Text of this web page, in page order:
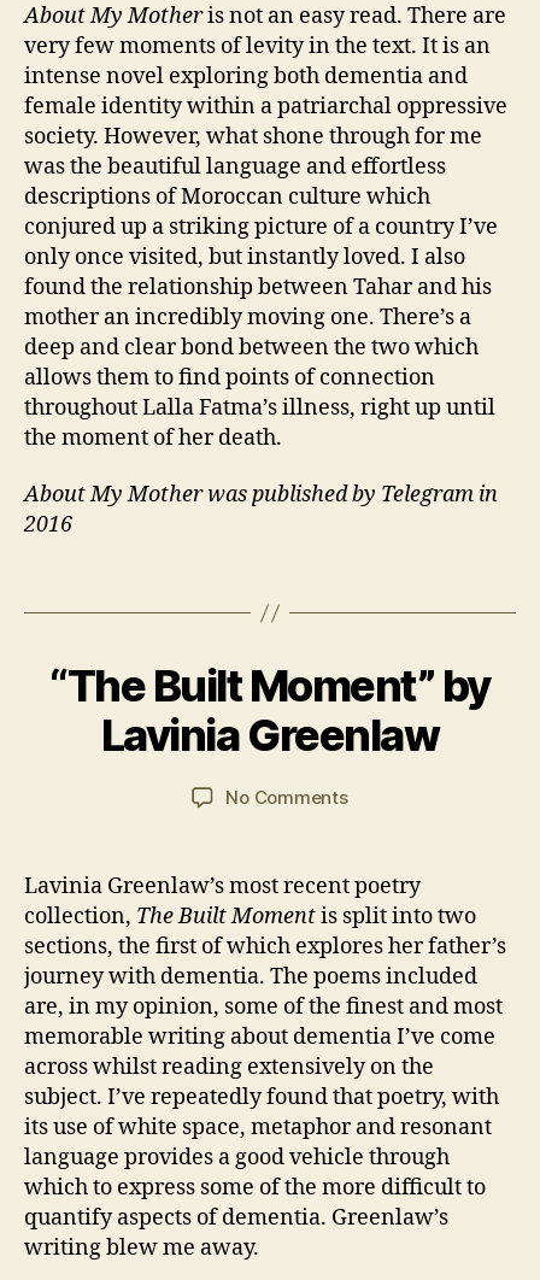
About My Motheris not an easy read. There are
very few moments of levity in the text. It is an
intense novel exploring both dementia and
female identity within a patriarchal oppressive
society. However, what shone through for me
was the beautiful language and effortless
descriptions of Moroccan culture which
conjured up a striking picture of a country I’ve
only once visited, but instantly loved. I also
found the relationship between Tahar and his
mother an incredibly moving one. There’s a
deep and clear bond between the two which
allows them to find points of connection
throughout Lalla Fatma’s illness, right up until
the moment of her death.
About My Mother was published by Telegram in
2016
C
a
r
e
rs
,
F
a
m
il
y,
F
c
o
o
s,
W
o
m
a
n
Categories
“The Built Moment” by
Lavinia Greenlaw
y
J
a
a
o
n
4
a
2
1
No Commentson
Moment”
by
Lavinia
Greenlaw
Lavinia Greenlaw’s most recent poetry
collection, The Built Momentis split into two
sections, the first of which explores her father’s
journey with dementia. The poems included
are, in my opinion, some of the finest and most
memorable writing about dementia I’ve come
across whilst reading extensively on the
subject. I’ve repeatedly found that poetry, with
its use of white space, metaphor and resonant
language provides a good vehicle through
which to express some of the more difficult to
quantify aspects of dementia. Greenlaw’s
writing blew me away.